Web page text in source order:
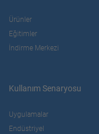
Ürünler
Eğitimler
İndirme Merkezi
Kullanım Senaryosu
Uygulamalar
Endüstriyel